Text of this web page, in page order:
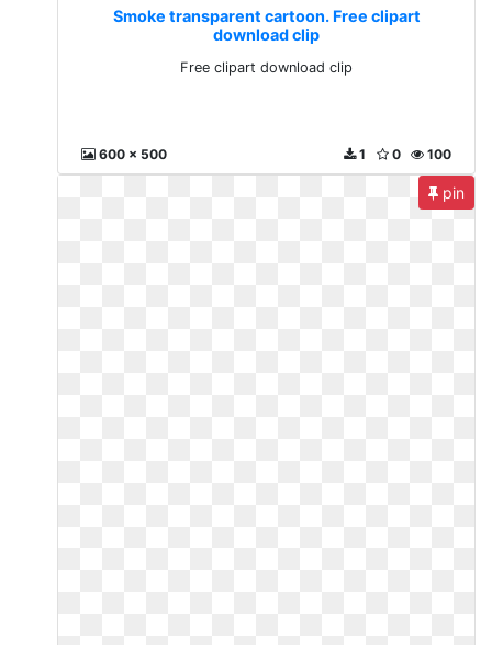
Smoke transparent cartoon. Free clipart
download clip
Free clipart download clip
600 x 500 100
0
1
pin